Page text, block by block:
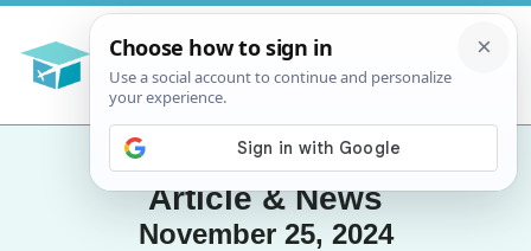
Article & News
November 25, 2024